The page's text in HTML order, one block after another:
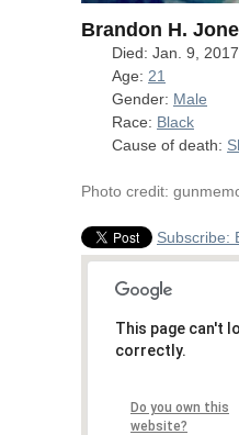
Brandon H.
Died: Jan. 9, 2017
Age: 21
Gender: Male
Race: Black
Cause of death:
Photo credit:
Subscribe:
This page can't
correctly.
Do you own this
website?